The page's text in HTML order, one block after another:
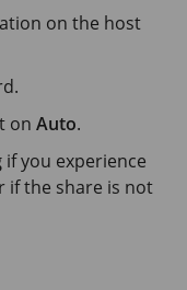
on the host
onAuto.
if you experience
if the share is not